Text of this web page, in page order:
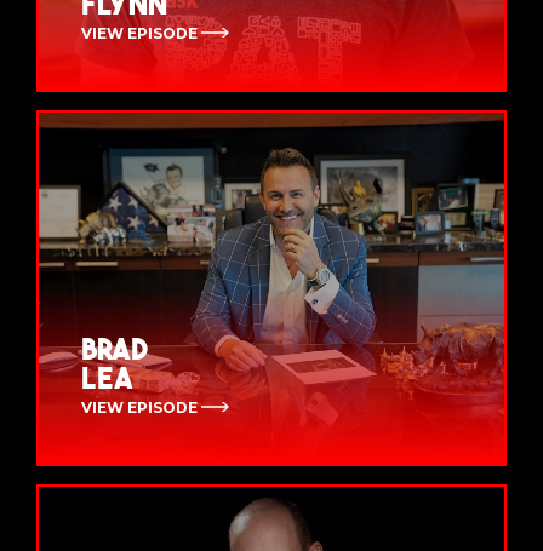
VIEW EPISODE
Brad
Lea
VIEW EPISODE